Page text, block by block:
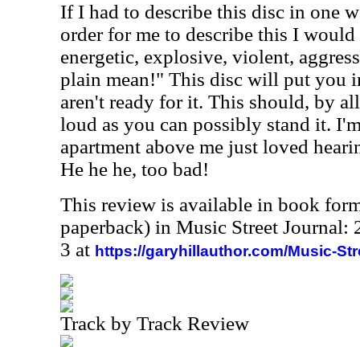
If I had to describe this disc in one
order for me to describe this I
energetic, explosive, violent,
plain mean!" This disc will put you
aren't ready for it. This should, by
loud as you can possibly stand it.
apartment above me just loved
He he he, too bad!
This review is available in book
paperback) in Music Street Journal:
3 at https://garyhillauthor.com/Music-
Track by Track Review